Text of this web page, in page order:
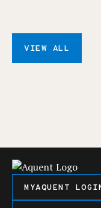
VIEW ALL
MYAQUENT